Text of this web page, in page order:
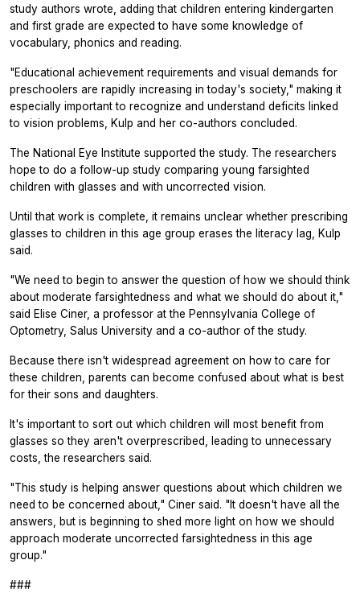
study authors wrote, adding that children entering kindergarten
and first grade are expected to have some knowledge of
vocabulary, phonics and reading.
"Educational achievement requirements and visual demands for
preschoolers are rapidly increasing in today's society," making it
especially important to recognize and understand deficits linked
to vision problems, Kulp and her co-authors concluded.
The National Eye Institute supported the study. The researchers
hope to do a follow-up study comparing young farsighted
children with glasses and with uncorrected vision.
Until that work is complete, it remains unclear whether prescribing
glasses to children in this age group erases the literacy lag, Kulp
said.
"We need to begin to answer the question of how we should think
about moderate farsightedness and what we should do about it,"
said Elise Ciner, a professor at the Pennsylvania College of
Optometry, Salus University and a co-author of the study.
Because there isn't widespread agreement on how to care for
these children, parents can become confused about what is best
for their sons and daughters.
It's important to sort out which children will most benefit from
glasses so they aren't overprescribed, leading to unnecessary
costs, the researchers said.
"This study is helping answer questions about which children we
need to be concerned about," Ciner said. "It doesn't have all the
answers, but is beginning to shed more light on how we should
approach moderate uncorrected farsightedness in this age
group."
###